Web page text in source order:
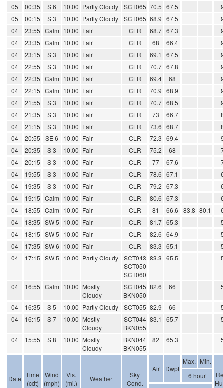
05
00:35 S 6 10.00 Partly Cloudy SCT065 70.5 67.5
05
00:15 S 3 10.00 Partly Cloudy SCT065 68.9 67.5
04
23:55 Calm 10.00 Fair CLR 68.7 67.3
04
23:35 Calm 10.00 Fair CLR 68 66.4
04
23:15 S 3 10.00 Fair CLR 69.1 67.5
04
22:55 S 3 10.00 Fair CLR 70.7 67.8
04
22:35 Calm 10.00 Fair CLR 69.4 68
04
22:15 Calm 10.00 Fair CLR 70.9 68.9
04
21:55 S 3 10.00 Fair CLR 70.7 68.5
04
21:35 S 3 10.00 Fair CLR 73 66.7
04
21:15 S 3 10.00 Fair CLR 73.6 68.7
04
20:55 SE 6 10.00 Fair CLR 72.3 69.4
04
20:35 S 3 10.00 Fair CLR 75.2 68
04
20:15 S 3 10.00 Fair CLR 77 67.6
04
19:55 S 3 10.00 Fair CLR 78.6 67.1
04
19:35 S 3 10.00 Fair CLR 79.2 67.3
04
19:15 Calm 10.00 Fair CLR 80.6 67.3
04
18:55 Calm 10.00 Fair CLR 81 66.6 83.8 80.1
04
18:35 SW 5 10.00 Fair CLR 81.7 65.3
04
18:15 SW 5 10.00 Fair CLR 82.6 64.9
04
17:35 SW 6 10.00 Fair CLR 83.3 65.1
04
17:15 SW 5 10.00 Partly Cloudy
SCT043
SCT050
SCT060
83.3 65.5
04 16:55 Calm 10.00 Mostly
Cloudy
SCT045
BKN050
82.6 66
04 16:35 S 5 10.00 Partly Cloudy SCT055 82.9 66
04
16:15 S 7 10.00 Mostly
Cloudy
SCT044
BKN055
83.1 65.7
04 15:55 S 8 10.00 Mostly
Cloudy
BKN044
BKN055
82 65.3
Date Time
(cdt)
Wind
(mph)
Vis.
(mi.)
Weather
Sky
Cond.
Air Dwpt
Max. Min.
6 hour